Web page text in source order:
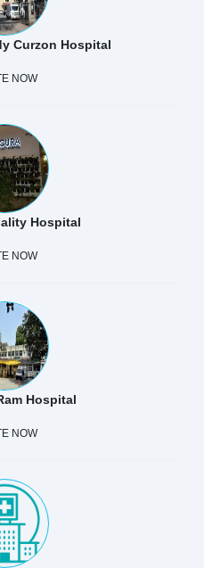
Curzon Hospital
NOW
Hospital
NOW
Hospital
NOW